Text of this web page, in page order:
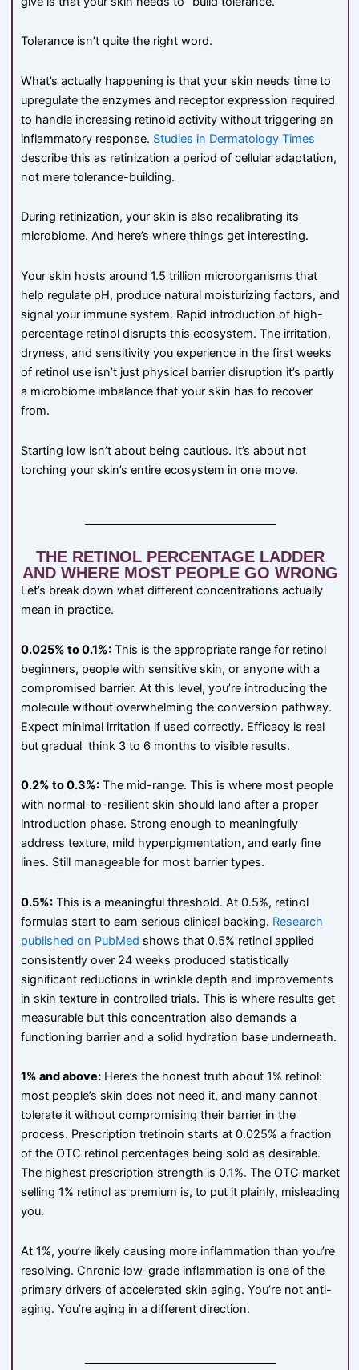
Tolerance isn’t quite the right word.
What’s actually happening is that your skin needs time to
upregulate the enzymes and receptor expression required
to handle increasing retinoid activity without triggering an
inflammatory response. Studies in Dermatology Times
describe this as retinization a period of cellular adaptation,
not mere tolerance-building.
During retinization, your skin is also recalibrating its
microbiome. And here’s where things get interesting.
Your skin hosts around 1.5 trillion microorganisms that
help regulate pH, produce natural moisturizing factors, and
signal your immune system. Rapid introduction of high-
percentage retinol disrupts this ecosystem. The irritation,
dryness, and sensitivity you experience in the first weeks
of retinol use isn’t just physical barrier disruption it’s partly
a microbiome imbalance that your skin has to recover
from.
Starting low isn’t about being cautious. It’s about not
torching your skin’s entire ecosystem in one move.
THE RETINOL PERCENTAGE LADDER
AND WHERE MOST PEOPLE GO WRONG
Let’s break down what different concentrations actually
mean in practice.
0.025% to 0.1%: This is the appropriate range for retinol
beginners, people with sensitive skin, or anyone with a
compromised barrier. At this level, you’re introducing the
molecule without overwhelming the conversion pathway.
Expect minimal irritation if used correctly. Efficacy is real
but gradual think 3 to 6 months to visible results.
0.2% to 0.3%: The mid-range. This is where most people
with normal-to-resilient skin should land after a proper
introduction phase. Strong enough to meaningfully
address texture, mild hyperpigmentation, and early fine
lines. Still manageable for most barrier types.
0.5%: This is a meaningful threshold. At 0.5%, retinol
formulas start to earn serious clinical backing. Research
published on PubMed shows that 0.5% retinol applied
consistently over 24 weeks produced statistically
significant reductions in wrinkle depth and improvements
in skin texture in controlled trials. This is where results get
measurable but this concentration also demands a
functioning barrier and a solid hydration base underneath.
1% and above: Here’s the honest truth about 1% retinol:
most people’s skin does not need it, and many cannot
tolerate it without compromising their barrier in the
process. Prescription tretinoin starts at 0.025% a fraction
of the OTC retinol percentages being sold as desirable.
The highest prescription strength is 0.1%. The OTC market
selling 1% retinol as premium is, to put it plainly, misleading
you.
At 1%, you’re likely causing more inflammation than you’re
resolving. Chronic low-grade inflammation is one of the
primary drivers of accelerated skin aging. You’re not anti-
aging. You’re aging in a different direction.